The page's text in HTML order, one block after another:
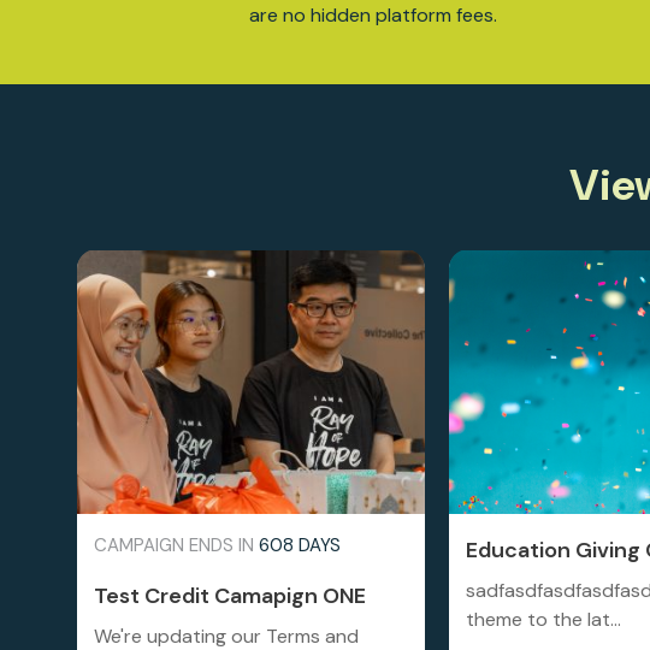
are no hidden platform fees.
CAMPAIGN ENDS IN 608 DAYS
Test Credit Camapign ONE
We're updating our Terms and
Education Giving
theme to the lat...